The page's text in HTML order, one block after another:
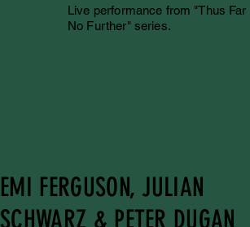
Live performance from "Thus Far
No Further" series.
EMI FERGUSON, JULIAN
SCHWARZ & PETER DUGAN